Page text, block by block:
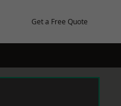
Get a Free Quote